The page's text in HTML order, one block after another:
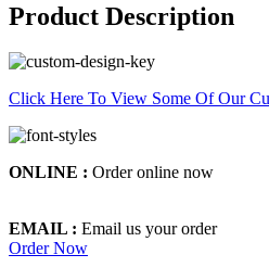
Product Description
Click Here To View Some Of Our
ONLINE : Order online now
EMAIL : Email us your order
Order Now